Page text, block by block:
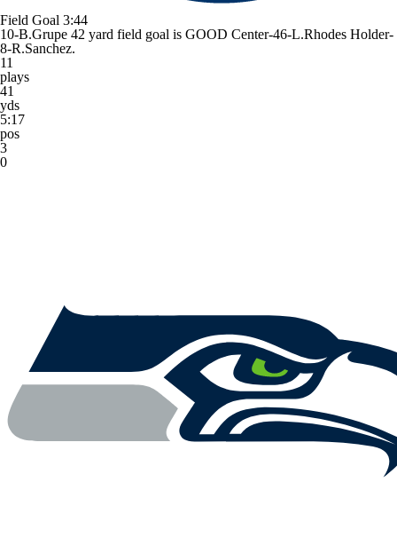
Field Goal 3:44
10-B.Grupe 42 yard field goal is GOOD Center-46-L.Rhodes Holder-
8-R.Sanchez.
11
plays
41
yds
5:17
pos
3
0